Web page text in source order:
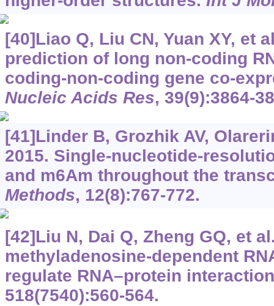
[40]Liao Q, Liu CN, Yuan XY, et
prediction of long non-coding
coding-non-coding gene co-
Nucleic Acids Res, 39(9):3864-
[41]Linder B, Grozhik AV,
2015. Single-nucleotide-
and m6Am throughout the
Methods, 12(8):767-772.
[42]Liu N, Dai Q, Zheng GQ, et
methyladenosine-dependent
regulate RNA–protein
518(7540):560-564.